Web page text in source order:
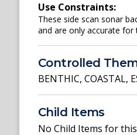
Use Constraints:
These side scan sonar
and are only accurate
Controlled
BENTHIC, COASTAL,
Child Items
No Child Items for